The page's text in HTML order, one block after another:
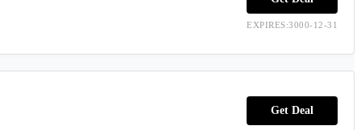
EXPIRES:3000-12-31
Get Deal